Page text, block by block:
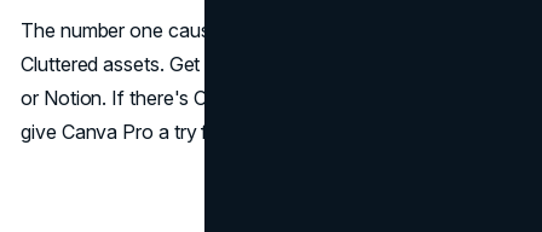
The number one cause of
Cluttered assets. Get your files organized in Google Drive
or Notion. If there's ONE paid tool that's worth paying for,
give Canva Pro a try for the Brand Kit feature alone.